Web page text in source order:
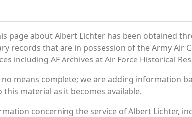
page about Albert Lichter has been obtained
records that are in possession of the Army
including AF Archives at Air Force Historical
means complete; we are adding information
material as it becomes available.
concerning the service of Albert Lichter,